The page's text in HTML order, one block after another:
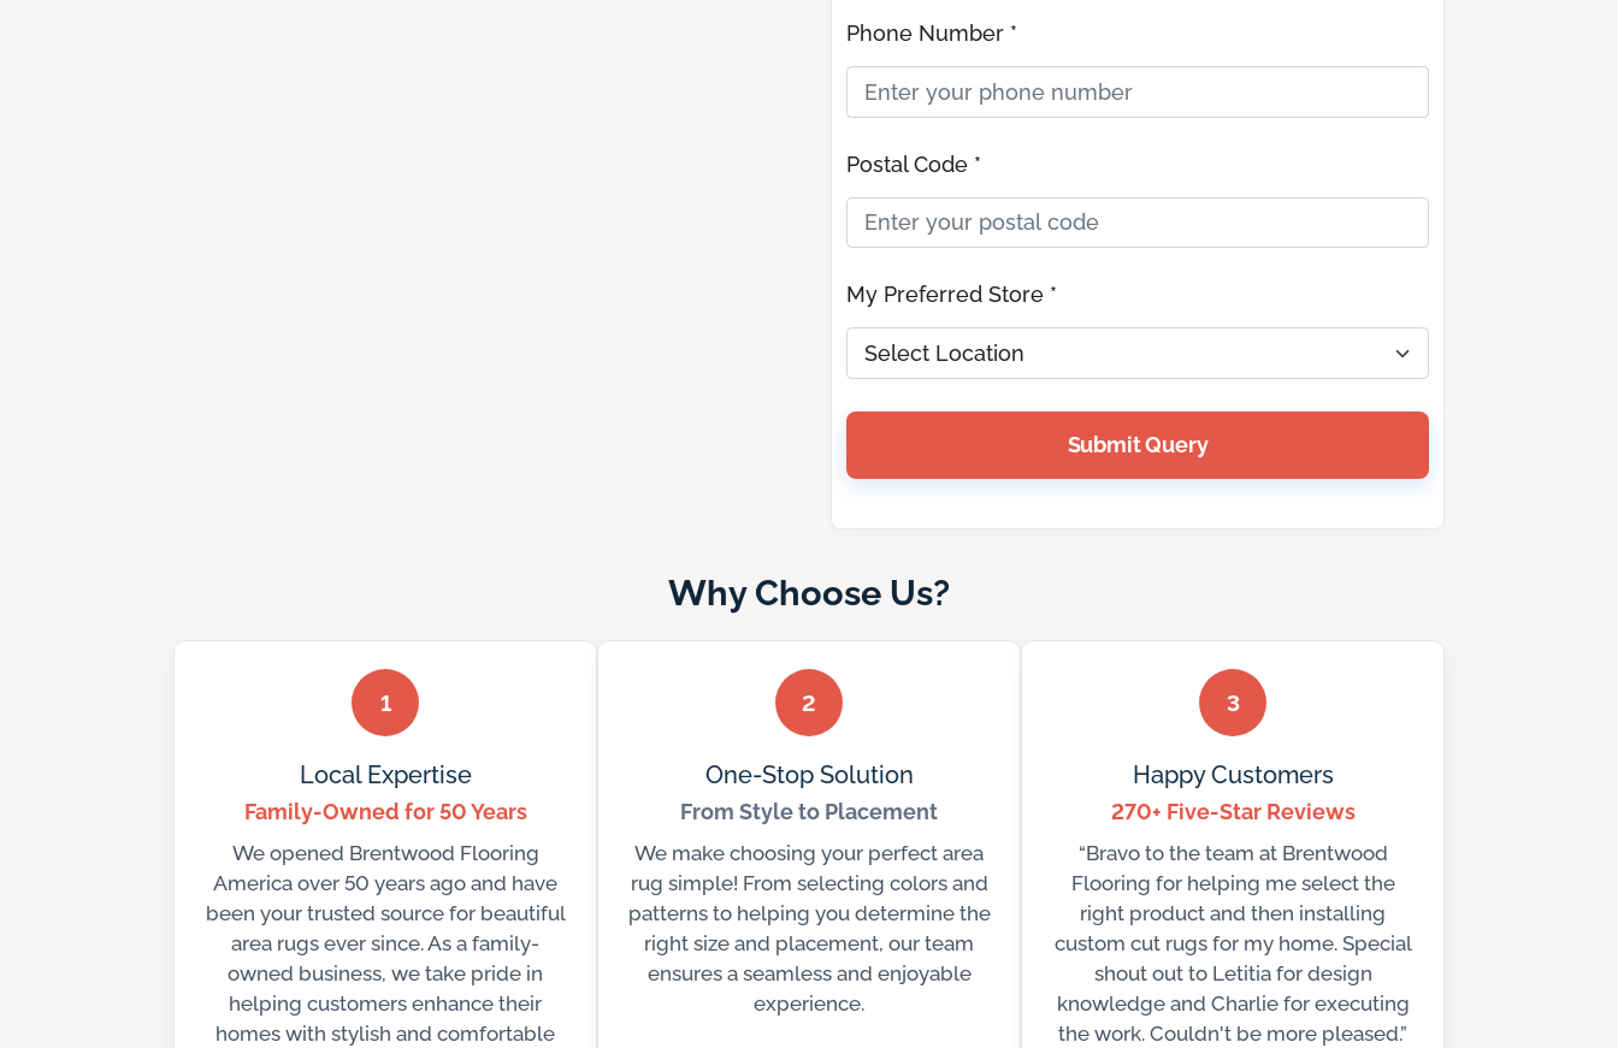
Phone Number *
Postal Code *
My Preferred Store *
Submit Query
Why Choose Us?
1
Local Expertise
Family-Owned for 50 Years
We opened Brentwood Flooring
America over 50 years ago and have
been your trusted source for beautiful
area rugs ever since. As a family-
owned business, we take pride in
helping customers enhance their
homes with stylish and comfortable
2
One-Stop Solution
From Style to Placement
We make choosing your perfect area
rug simple! From selecting colors and
patterns to helping you determine the
right size and placement, our team
ensures a seamless and enjoyable
experience.
3
Happy Customers
270+ Five-Star Reviews
“Bravo to the team at Brentwood
Flooring for helping me select the
right product and then installing
custom cut rugs for my home. Special
shout out to Letitia for design
knowledge and Charlie for executing
the work. Couldn't be more pleased.”